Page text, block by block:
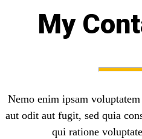
My
Nemo enim ipsam
aut odit aut fugit, sed quia
qui ratione